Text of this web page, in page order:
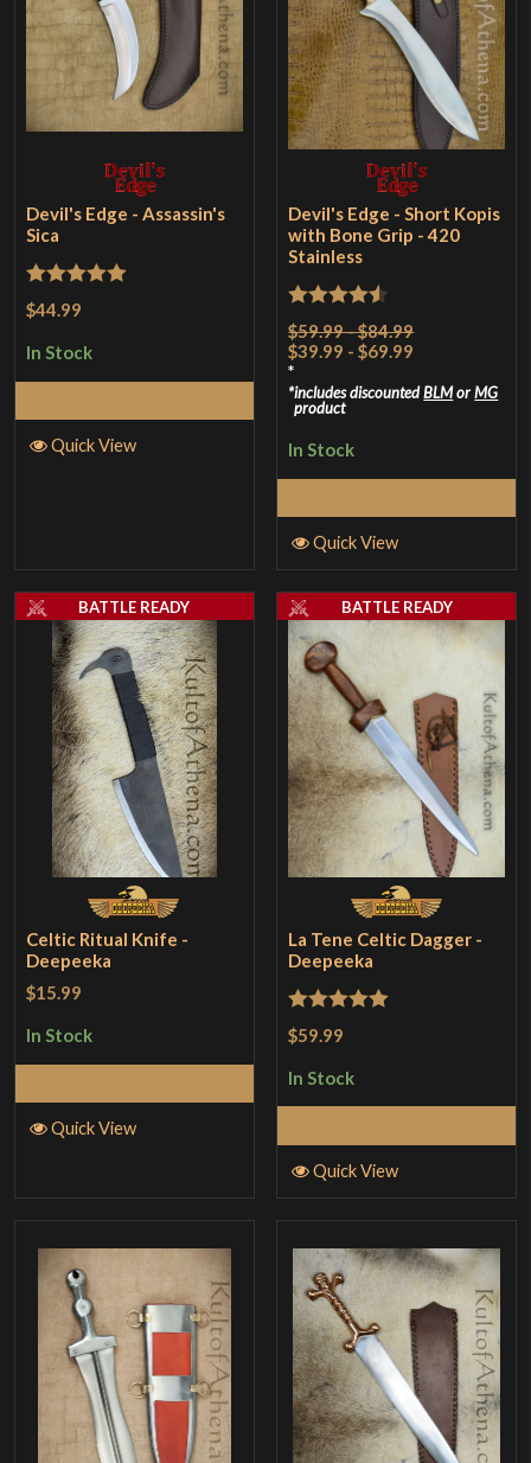
Devil's Edge - Assassin's
Sica
Rated
$44.99
In Stock
Quick View
Devil's Edge - Short Kopis
with Bone Grip - 420
Stainless
Rated 4.5
out of 5
$59.99 - $84.99
$39.99 - $69.99
*
includes discountedBLMorMG
product
In Stock
Quick View
Celtic Ritual Knife -
Deepeeka
$15.99
In Stock
BATTLE READY
Quick View
La Tene Celtic Dagger -
Deepeeka
Rated
$59.99
In Stock
BATTLE READY
Quick View